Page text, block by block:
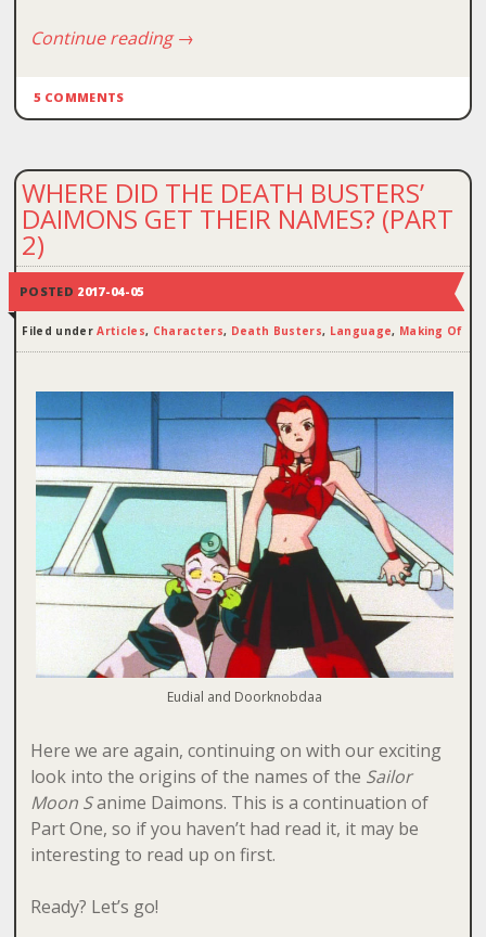
Continue reading→
5 COMMENTS
WHERE DID THE DEATH BUSTERS’
DAIMONS GET THEIR NAMES? (PART
2)
POSTED 2017-04-05
Filed underArticles, Characters, Death Busters, Language, Making Of
Eudial and Doorknobdaa
Here we are again, continuing on with our exciting
look into the origins of the names of the Sailor
Moon Sanime Daimons. This is a continuation of
Part One, so if you haven’t had read it, it may be
interesting to read up on first.
Ready? Let’s go!